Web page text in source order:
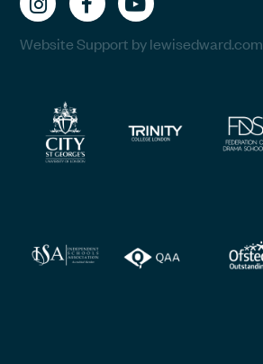
Website Support by lewisedward.com